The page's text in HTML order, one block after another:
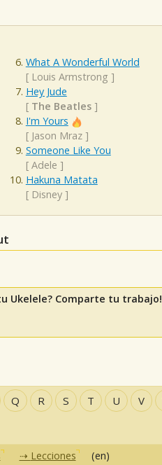
What A Wonderful World
[ Louis Armstrong ]
Hey Jude
[ The Beatles]
I'm Yours
[ Jason Mraz]
Someone Like You
[ Adele ]
Hakuna Matata
[ Disney]
Ukelele? Comparte tu trabajo!
Q R S T U V
Lecciones (en)